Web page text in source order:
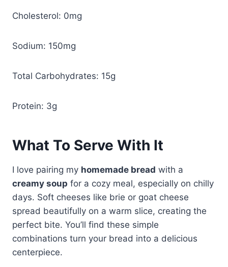
Cholesterol: 0mg
Sodium: 150mg
Total Carbohydrates: 15g
Protein: 3g
What To Serve With It
I love pairing my homemade bread with a
creamy soup for a cozy meal, especially on chilly
days. Soft cheeses like brie or goat cheese
spread beautifully on a warm slice, creating the
perfect bite. You’ll find these simple
combinations turn your bread into a delicious
centerpiece.